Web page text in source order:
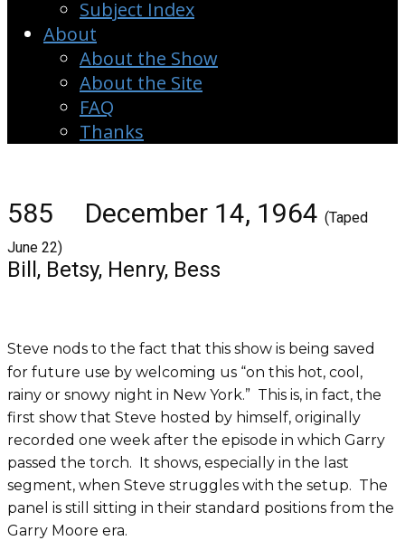
Subject Index
About
About the Show
About the Site
FAQ
Thanks
585 December 14, 1964 (Taped
June 22)
Bill, Betsy, Henry, Bess
Steve nods to the fact that this show is being saved
for future use by welcoming us “on this hot, cool,
rainy or snowy night in New York.” This is, in fact, the
first show that Steve hosted by himself, originally
recorded one week after the episode in which Garry
passed the torch. It shows, especially in the last
segment, when Steve struggles with the setup. The
panel is still sitting in their standard positions from the
Garry Moore era.